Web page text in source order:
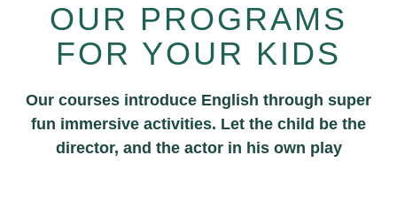
OUR PROGRAMS
FOR YOUR KIDS
Our courses introduce English through super
fun immersive activities. Let the child be the
director, and the actor in his own play